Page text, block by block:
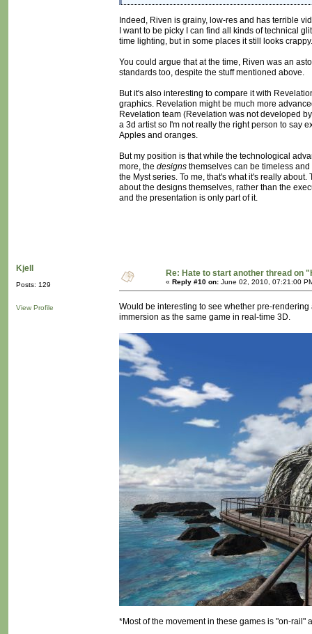
Indeed, Riven is grainy, low-res and has terrible
I want to be picky I can find all kinds of technical
time lighting, but in some places it still looks
You could argue that at the time, Riven was an
standards too, despite the stuff mentioned above.
But it's also interesting to compare it with
graphics. Revelation might be much more
Revelation team (Revelation was not developed
a 3d artist so I'm not really the right person to say
Apples and oranges.
But my position is that while the technological
more, the designs themselves can be timeless
the Myst series. To me, that's what it's really
about the designs themselves, rather than the
and the presentation is only part of it.
Kjell
Posts: 129
View Profile
Re: Hate to start another thread on
« Reply #10 on: June 02, 2010, 07:21:00
Would be interesting to see whether pre-
immersion as the same game in real-time 3D.
*Most of the movement in these games is "on-rail"